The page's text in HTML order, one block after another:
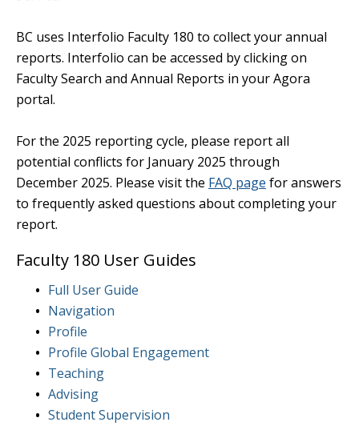
BC uses Interfolio Faculty 180 to collect your annual
reports. Interfolio can be accessed by clicking on
Faculty Search and Annual Reports in your Agora
portal.
For the 2025 reporting cycle, please report all
potential conflicts for January 2025 through
December 2025. Please visit the FAQ page for answers
to frequently asked questions about completing your
report.
Faculty 180 User Guides
Full User Guide
Navigation
Profile
Profile Global Engagement
Teaching
Advising
Student Supervision